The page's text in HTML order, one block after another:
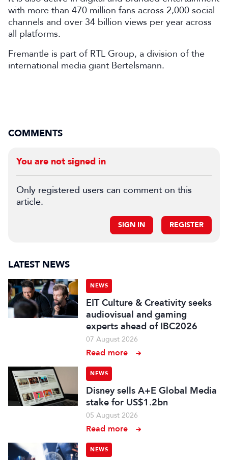
with more than 470 million fans across 2,000 social
channels and over 34 billion views per year across
all platforms.
Fremantle is part of RTL Group, a division of the
international media giant Bertelsmann.
COMMENTS
You are not signed in
Only registered users can comment on this
article.
SIGN IN REGISTER
LATEST NEWS
NEWS
EIT Culture & Creativity seeks
audiovisual and gaming
experts ahead of IBC2026
07 August 2026
Read more
NEWS
Disney sells A+E Global Media
stake for US$1.2bn
05 August 2026
Read more
NEWS